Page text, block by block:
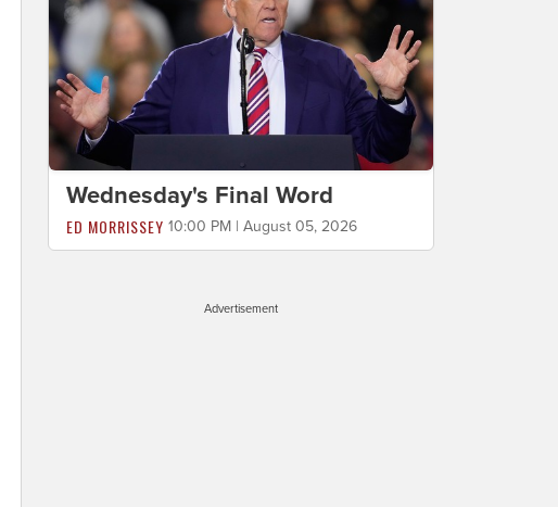
Wednesday's Final Word
ED MORRISSEY 10:00 PM | August 05, 2026
Advertisement